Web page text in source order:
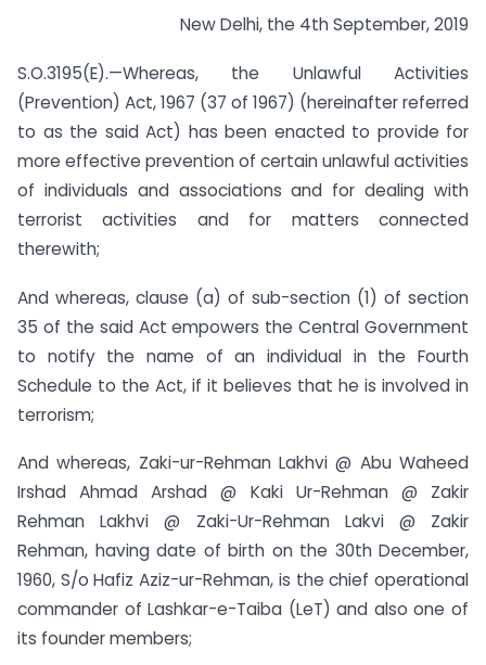
New Delhi, the 4th September, 2019
S.O.3195(E).—Whereas, the Unlawful Activities
(Prevention) Act, 1967 (37 of 1967) (hereinafter referred
to as the said Act) has been enacted to provide for
more effective prevention of certain unlawful activities
of individuals and associations and for dealing with
terrorist activities and for matters connected
therewith;
And whereas, clause (a) of sub-section (1) of section
35 of the said Act empowers the Central Government
to notify the name of an individual in the Fourth
Schedule to the Act, if it believes that he is involved in
terrorism;
And whereas, Zaki-ur-Rehman Lakhvi @ Abu Waheed
Irshad Ahmad Arshad @ Kaki Ur-Rehman @ Zakir
Rehman Lakhvi @ Zaki-Ur-Rehman Lakvi @ Zakir
Rehman, having date of birth on the 30th December,
1960, S/o Hafiz Aziz-ur-Rehman, is the chief operational
commander of Lashkar-e-Taiba (LeT) and also one of
its founder members;